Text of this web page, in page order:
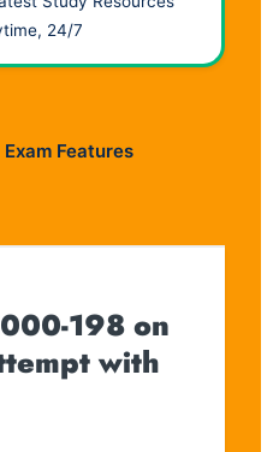
24/7
Exam Features
198 on
with